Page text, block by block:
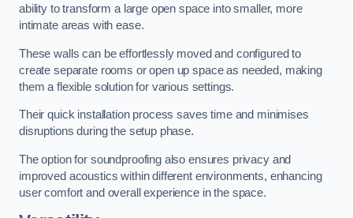
ability to transform a large open space into smaller, more
intimate areas with ease.
These walls can be effortlessly moved and configured to
create separate rooms or open up space as needed, making
them a flexible solution for various settings.
Their quick installation process saves time and minimises
disruptions during the setup phase.
The option for soundproofing also ensures privacy and
improved acoustics within different environments, enhancing
user comfort and overall experience in the space.